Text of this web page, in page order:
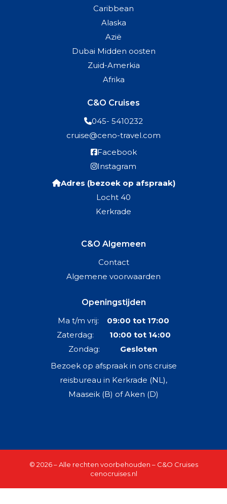
Caribbean
Alaska
Azië
Dubai Midden oosten
Zuid-Amerkia
Afrika
C&O Cruises
045- 5410232
cruise@ceno-travel.com
Facebook
Instagram
Adres (bezoek op afspraak)
Locht 40
Kerkrade
C&O Algemeen
Contact
Algemene voorwaarden
Openingstijden
Ma t/m vrij: 09:00 tot 17:00
Zaterdag: 10:00 tot 14:00
Zondag: Gesloten
Bezoek op afspraak in ons cruise
reisbureau in Kerkrade (NL),
Maaseik (B) of Aken (D)
© 2026 – Alle rechten voorbehouden – C&O Cruises
cenocruises.nl